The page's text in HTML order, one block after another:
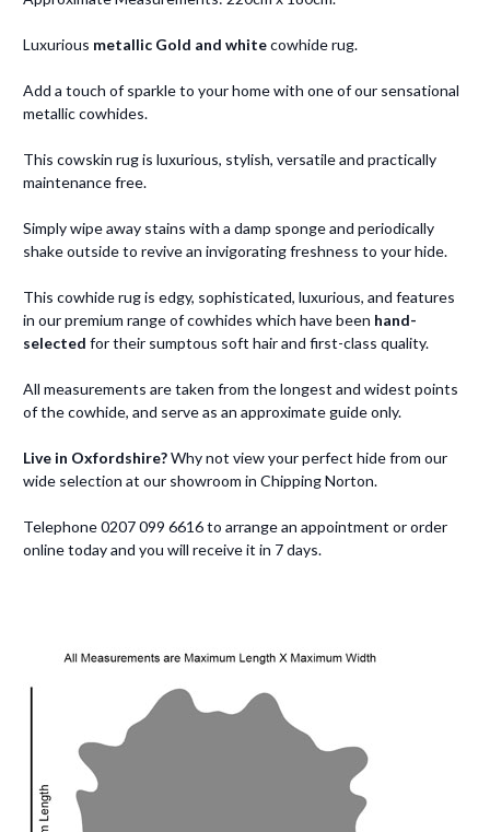
Luxurious metallic Gold and whitecowhide rug.
Add a touch of sparkle to your home with one of our sensational
metallic cowhides.
This cowskin rug is luxurious, stylish, versatile and practically
maintenance free.
Simply wipe away stains with a damp sponge and periodically
shake outside to revive an invigorating freshness to your hide.
This cowhide rug is edgy, sophisticated, luxurious, and features
in our premium range of cowhides which have been hand-
selected for their sumptous soft hair and first-class quality.
All measurements are taken from the longest and widest points
of the cowhide, and serve as an approximate guide only.
Live in Oxfordshire?Why not view your perfect hide from our
wide selection at our showroom in Chipping Norton.
Telephone 0207 099 6616 to arrange an appointment or order
online today and you will receive it in 7 days.